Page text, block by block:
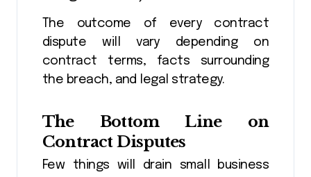
The outcome of every contract
dispute will vary depending on
contract terms, facts surrounding
the breach, and legal strategy.
The Bottom Line on
Contract Disputes
Few things will drain small business